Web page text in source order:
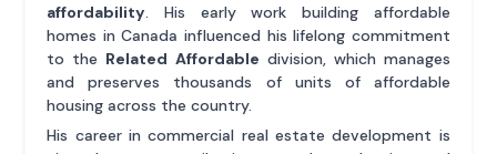
affordability . His early work building affordable
homes in Canada influenced his lifelong commitment
to the Related Affordable division, which manages
and preserves thousands of units of affordable
housing across the country.
His career in commercial real estate development is